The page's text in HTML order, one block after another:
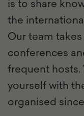
is to share
the
Our team
conferences
frequent hosts.
yourself with
organised